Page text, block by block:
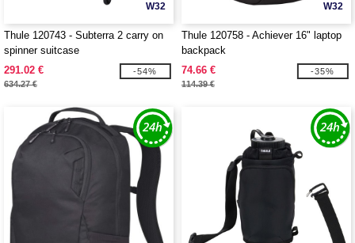
W32
Thule 120743 - Subterra 2 carry on
spinner suitcase
291.02 €
634.27 €
-54%
W32
Thule 120758 - Achiever 16" laptop
backpack
74.66 €
114.39 €
-35%